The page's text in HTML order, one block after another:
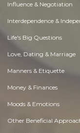
Influence & Negotiation
Interdependence &
Life's Big Questions
Love, Dating & Marriage
Manners & Etiquette
Money & Finances
Moods & Emotions
Other Beneficial